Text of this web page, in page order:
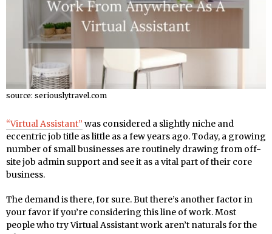
source: seriouslytravel.com
“Virtual Assistant” was considered a slightly niche and
eccentric job title as little as a few years ago. Today, a growing
number of small businesses are routinely drawing from off-
site job admin support and see it as a vital part of their core
business.
The demand is there, for sure. But there’s another factor in
your favor if you’re considering this line of work. Most
people who try Virtual Assistant work aren’t naturals for the